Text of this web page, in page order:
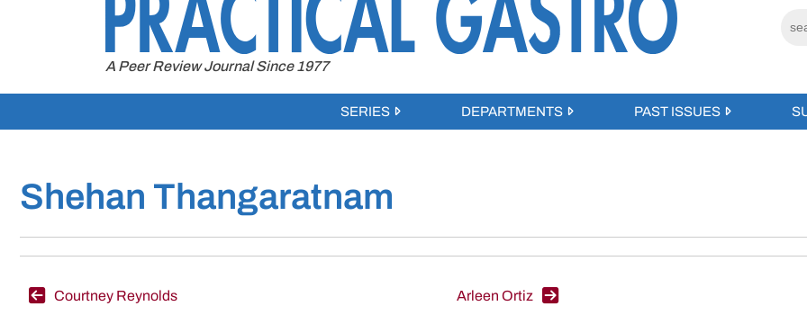
A Peer Review Journal Since 1977
SERIES DEPARTMENTS PAST ISSUES
Shehan Thangaratnam
Post
Courtney Reynolds Arleen Ortiz